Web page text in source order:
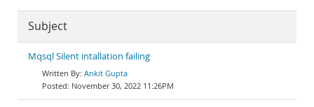
Subject
Mqsql Silent intallation failing
Ankit Gupta
November 30, 2022 11:26PM